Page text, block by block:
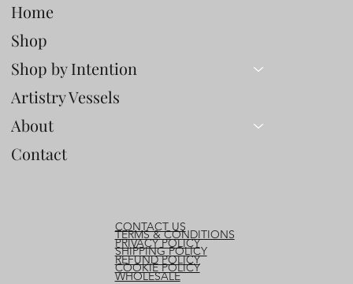
Home
Shop
Shop by Intention
Artistry Vessels
About
Contact
WHOLESALE
CONTACT US
TERMS & CONDITIONS
PRIVACY POLICY
SHIPPING POLICY
REFUND POLICY
COOKIE POLICY